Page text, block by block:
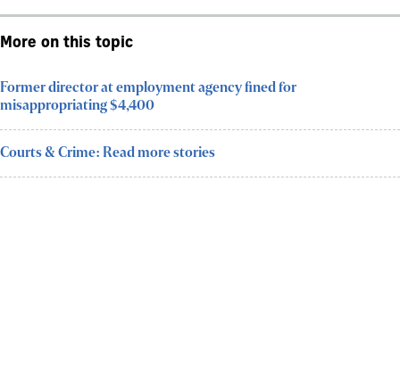
More on this topic
Former director at employment agency fined for
misappropriating $4,400
Courts & Crime: Read more stories